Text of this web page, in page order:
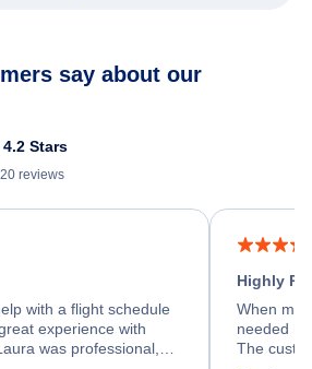
say about our
Stars
reviews
with a flight schedule
experience with
was professional,
Highly
When my
needed
The